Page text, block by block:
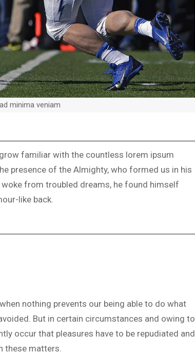
minima veniam
familiar with the countless lorem ipsum
presence of the Almighty, who formed us in his
woke from troubled dreams, he found himself
like back.
nothing prevents our being able to do what
But in certain circumstances and owing to
occur that pleasures have to be repudiated and
these matters.